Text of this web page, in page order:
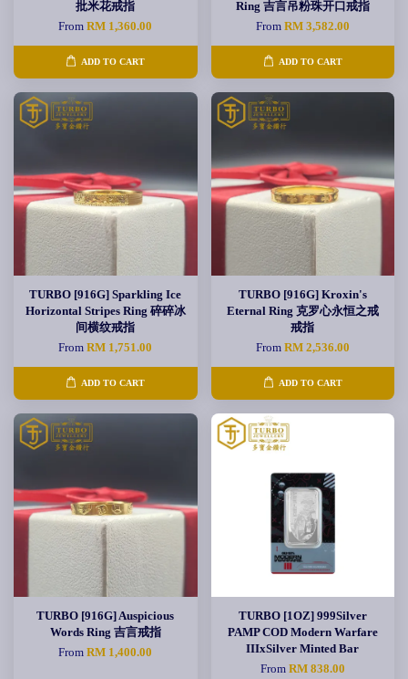
批米花戒指
FromRM 1,360.00
ADD TO CART
Ring 吉言吊粉珠开口戒指
From RM 3,582.00
ADD TO CART
TURBO [916G] Sparkling Ice
Horizontal Stripes Ring 碎碎冰
间横纹戒指
FromRM 1,751.00
ADD TO CART
TURBO [916G] Kroxin's
Eternal Ring 克罗心永恒之戒
戒指
From RM 2,536.00
ADD TO CART
TURBO [916G] Auspicious
Words Ring 吉言戒指
FromRM 1,400.00
TURBO [1OZ] 999Silver
PAMP COD Modern Warfare
IIIxSilver Minted Bar
From RM 838.00